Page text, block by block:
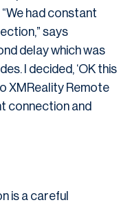
had constant
says
delay which was
I decided, ‘OK this
XMReality Remote
connection and
is a careful